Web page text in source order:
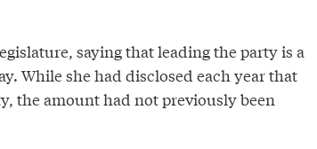
saying that leading the party is a
While she had disclosed each year that
the amount had not previously been